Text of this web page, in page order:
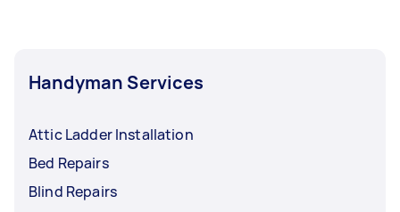
Handyman Services
Attic Ladder Installation
Bed Repairs
Blind Repairs